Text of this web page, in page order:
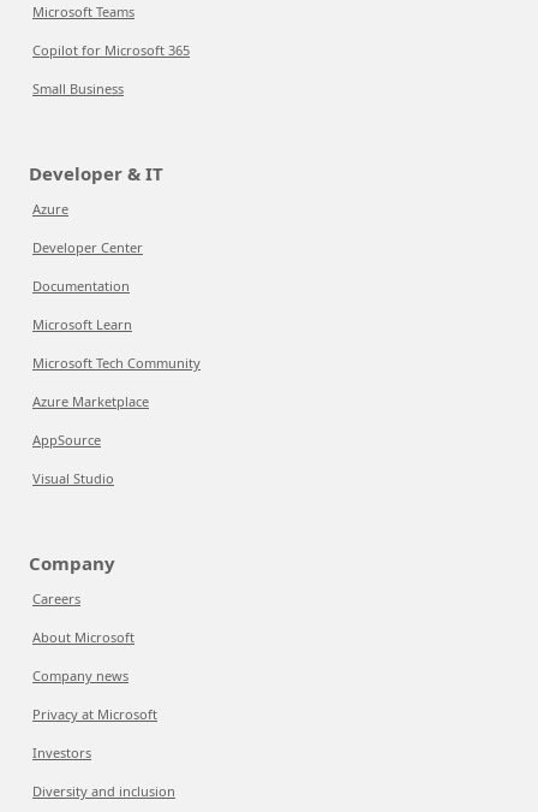
Microsoft Teams
Copilot for Microsoft 365
Small Business
Developer & IT
Azure
Developer Center
Documentation
Microsoft Learn
Microsoft Tech Community
Azure Marketplace
AppSource
Visual Studio
Company
Careers
About Microsoft
Company news
Privacy at Microsoft
Investors
Diversity and inclusion